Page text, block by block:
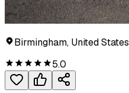
Birmingham, United States
5.0